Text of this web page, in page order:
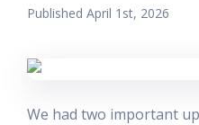
Published April 1st, 2026
We had two important